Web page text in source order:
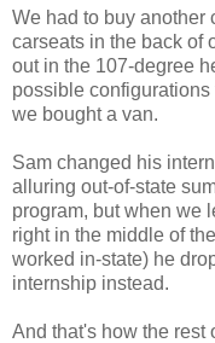
We had to buy another
carseats in the back of
out in the 107-degree
possible
we bought a van.
Sam changed his
alluring out-of-state
program, but when we
right in the middle of
worked in-state) he
internship instead.
And that's how the rest